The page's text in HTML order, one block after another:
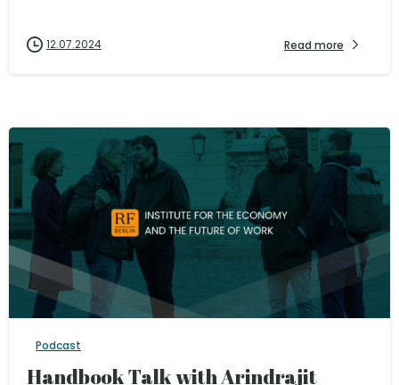
12.07.2024 Read more
Podcast
Handbook Talk with Arindrajit